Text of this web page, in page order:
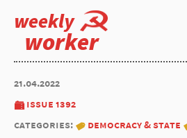
weekly
worker
21.04.2022
issue 1392
categories:
democracy & state